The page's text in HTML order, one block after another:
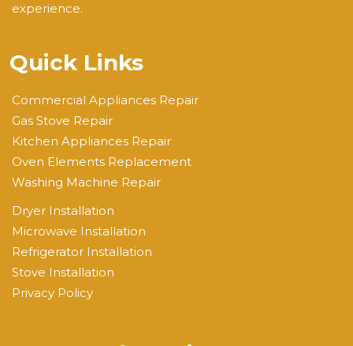
experience.
Quick Links
Commercial Appliances Repair
Gas Stove Repair
Kitchen Appliances Repair
Oven Elements Replacement
Washing Machine Repair
Dryer Installation
Microwave Installation
Refrigerator Installation
Stove Installation
Privacy Policy